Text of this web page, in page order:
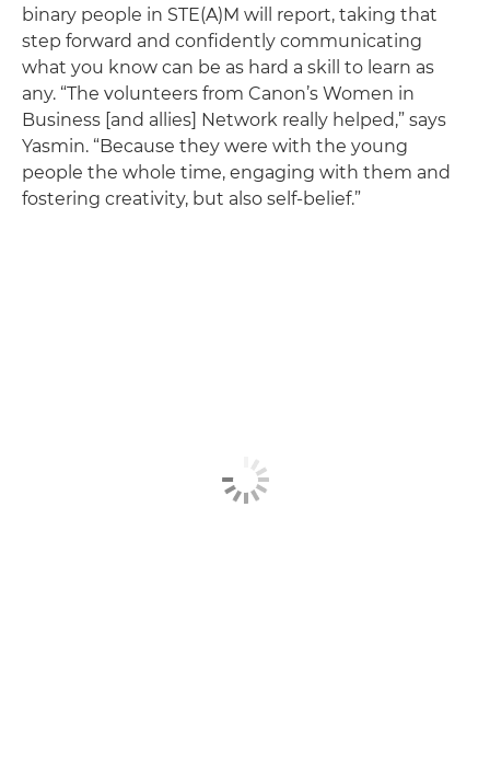
binary people in STE(A)M will report, taking that
step forward and confidently communicating
what you know can be as hard a skill to learn as
any. “The volunteers from Canon’s Women in
Business [and allies] Network really helped,” says
Yasmin. “Because they were with the young
people the whole time, engaging with them and
fostering creativity, but also self-belief.”